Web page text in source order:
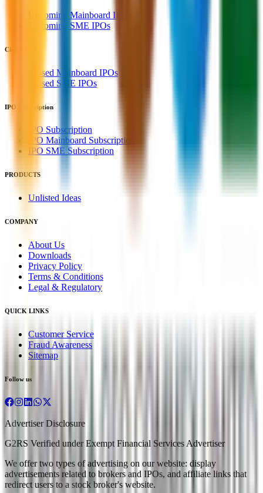
Upcoming Mainboard IPOs
Upcoming SME IPOs
Closed IPOs
Closed Mainboard IPOs
Closed SME IPOs
IPO Subscription
IPO Subscription
IPO Mainboard Subscription
IPO SME Subscription
PRODUCTS
Unlisted Ideas
COMPANY
About Us
Downloads
Privacy Policy
Terms & Conditions
Legal & Regulatory
QUICK LINKS
Customer Service
Fraud Awareness
Sitemap
Follow us
Advertiser Disclosure
G2RS Verified under Exempt Financial Services Advertiser
We offer two types of advertising on our website: display
advertisements related to brokers and IPOs, and affiliate links that
redirect users to a stock broker's website.